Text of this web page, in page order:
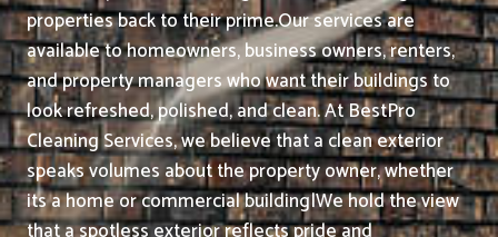
properties back to their prime.Our services are
available to homeowners, business owners, renters,
and property managers who want their buildings to
look refreshed, polished, and clean.At BestPro
Cleaning Services, we believe that a clean exterior
speaks volumes about the property owner, whether
its a home or commercial building|We hold the view